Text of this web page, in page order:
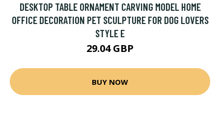
DESKTOP TABLE ORNAMENT CARVING MODEL HOME
OFFICE DECORATION PET SCULPTURE FOR DOG LOVERS
STYLE E
29.04 GBP
BUY NOW